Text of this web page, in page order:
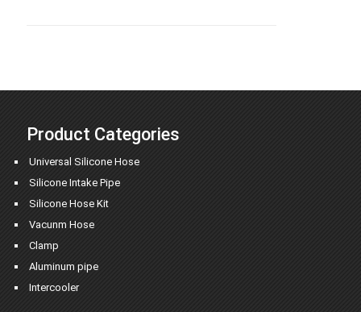
Product Categories
Universal Silicone Hose
Silicone Intake Pipe
Silicone Hose Kit
Vacunm Hose
Clamp
Aluminum pipe
Intercooler